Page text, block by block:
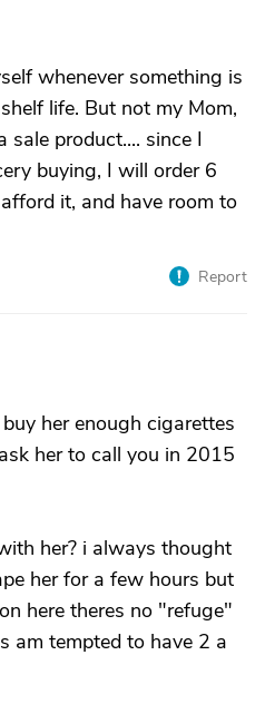
whenever something is
life. But not my Mom,
product.... since I
buying, I will order 6
it, and have room to
Report
her enough cigarettes
her to call you in 2015
her? i always thought
her for a few hours but
here theres no "refuge"
am tempted to have 2 a